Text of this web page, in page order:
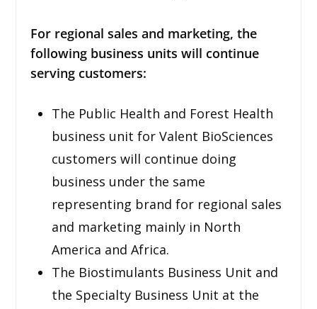
For regional sales and marketing, the
following business units will continue
serving customers:
The Public Health and Forest Health
business unit for Valent BioSciences
customers will continue doing
business under the same
representing brand for regional sales
and marketing mainly in North
America and Africa.
The Biostimulants Business Unit and
the Specialty Business Unit at the